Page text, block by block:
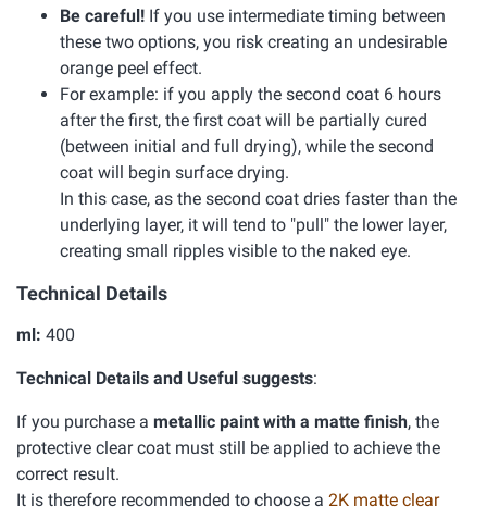
Be careful! If you use intermediate timing between
these two options, you risk creating an undesirable
orange peel effect.
For example: if you apply the second coat 6 hours
after the first, the first coat will be partially cured
(between initial and full drying), while the second
coat will begin surface drying.
In this case, as the second coat dries faster than the
underlying layer, it will tend to "pull" the lower layer,
creating small ripples visible to the naked eye.
Technical Details
ml: 400
Technical Details and Useful suggests:
If you purchase a metallic paint with a matte finish, the
protective clear coat must still be applied to achieve the
correct result.
It is therefore recommended to choose a 2K matte clear